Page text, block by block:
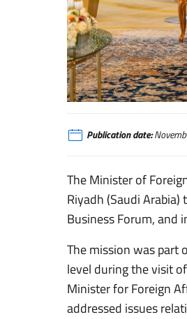
Publication date:
The Minister of
Riyadh (Saudi
Business Forum, and
The mission was part
level during the visit
Minister for Foreign
addressed issues